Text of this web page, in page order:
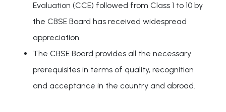
Evaluation (CCE) followed from Class 1 to 10 by
the CBSE Board has received widespread
appreciation.
The CBSE Board provides all the necessary
prerequisites in terms of quality, recognition
and acceptance in the country and abroad.